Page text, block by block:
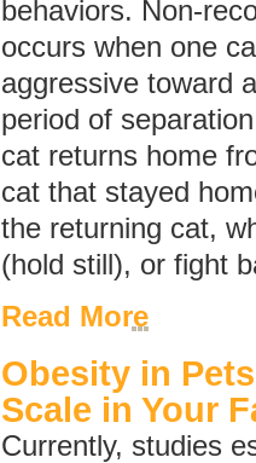
behaviors. Non-
occurs when one
aggressive toward
period of
cat returns home
cat that stayed
the returning cat,
(hold still), or fight
Read More
Obesity in
Scale in Your
Currently, studies